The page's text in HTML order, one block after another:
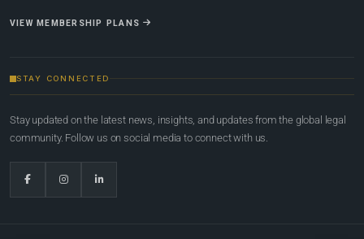
VIEW MEMBERSHIP PLANS
STAY CONNECTED
Stay updated on the latest news, insights, and updates from the global legal
community. Follow us on social media to connect with us.